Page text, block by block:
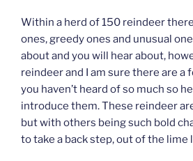
Within a herd of 150 reindeer
ones, greedy ones and unusual
about and you will hear about,
reindeer and I am sure there are a
you haven’t heard of so much so
introduce them. These reindeer
but with others being such bold
to take a back step, out of the lime